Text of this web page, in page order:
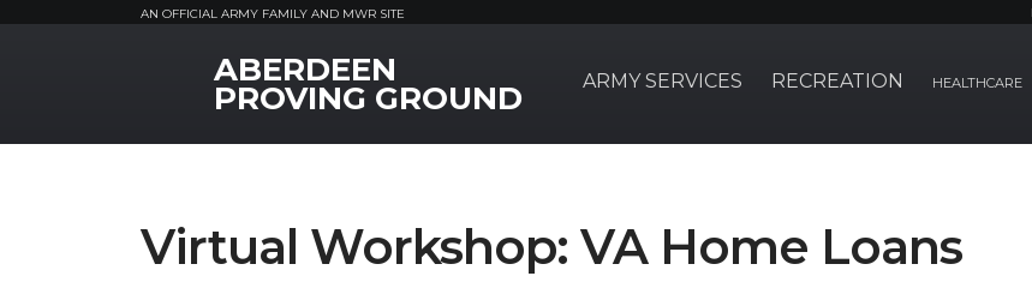
AN OFFICIAL ARMY FAMILY AND MWR SITE
MWR LogoABERDEEN
PROVING GROUND ARMY SERVICES RECREATION HEALTHCARE
Virtual Workshop: VA Home Loans